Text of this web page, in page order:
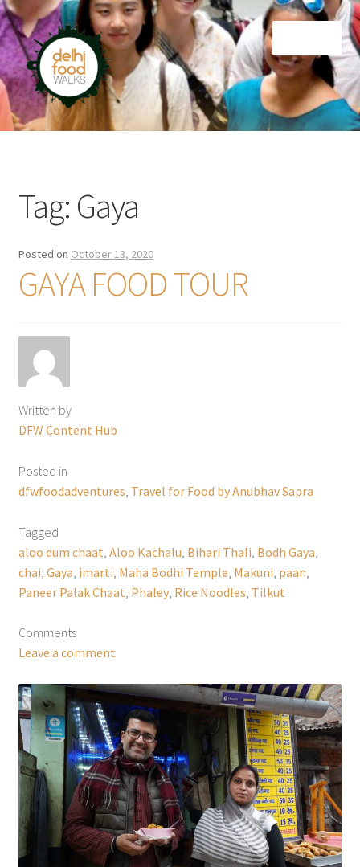
Skip
to
navigation
Skip
to
content
Home
Tag: Gaya
Posted on October 13, 2020
GAYA FOOD TOUR
Written by
DFW Content Hub
Posted in
dfwfoodadventures Travel for Food by Anubhav Sapra
Tagged
aloo dum chaat Aloo Kachalu Bihari Thali Bodh Gaya
chai Gaya imarti Maha Bodhi Temple Makuni paan
Paneer Palak Chaat Phaley, Rice Noodles Tilkut
Comments
Leave a comment